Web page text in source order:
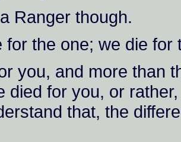
Ranger though.
for the one; we die for
you, and more than
died for you, or
that, the